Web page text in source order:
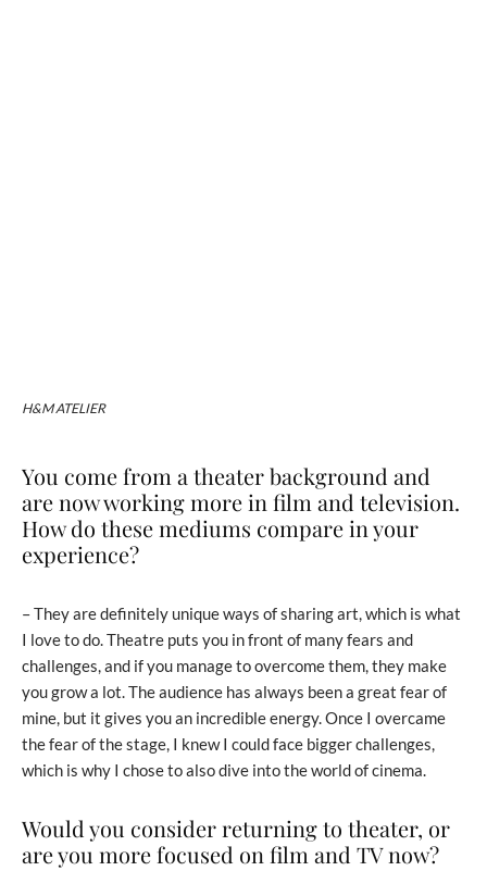
H&M ATELIER
You come from a theater background and
are now working more in film and television.
How do these mediums compare in your
experience?
– They are definitely unique ways of sharing art, which is what
I love to do. Theatre puts you in front of many fears and
challenges, and if you manage to overcome them, they make
you grow a lot. The audience has always been a great fear of
mine, but it gives you an incredible energy. Once I overcame
the fear of the stage, I knew I could face bigger challenges,
which is why I chose to also dive into the world of cinema.
Would you consider returning to theater, or
are you more focused on film and TV now?